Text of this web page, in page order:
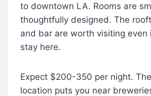
to downtown LA. Rooms are
thoughtfully designed. The
and bar are worth visiting even
stay here.
Expect $200-350 per night.
location puts you near